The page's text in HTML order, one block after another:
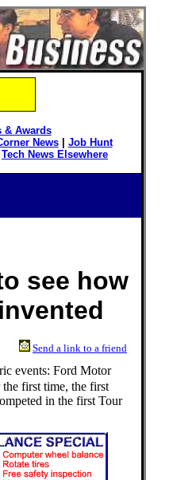
& Awards
News| Job Hunt
Tech News Elsewhere
see how
Send a link to a friend
events: Ford Motor
first time, the first
in the first Tour